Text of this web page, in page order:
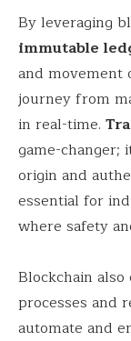
By leveraging
immutable
and movement
journey from
in real-time.
game-changer;
origin and
essential for
where safety
Blockchain
processes and
automate and